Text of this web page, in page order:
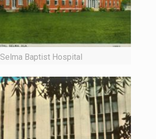
Selma Baptist Hospital